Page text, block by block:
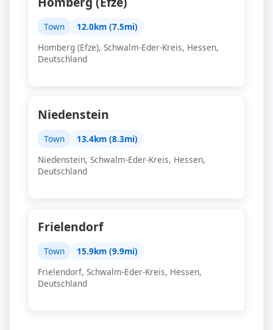
Town
12.0km (7.5mi)
Homberg (Efze), Schwalm-Eder-Kreis, Hessen,
Deutschland
Niedenstein
Town
13.4km (8.3mi)
Niedenstein, Schwalm-Eder-Kreis, Hessen,
Deutschland
Frielendorf
Town
15.9km (9.9mi)
Frielendorf, Schwalm-Eder-Kreis, Hessen,
Deutschland